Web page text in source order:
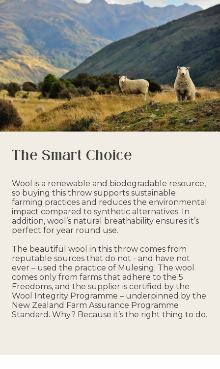
The Smart Choice
Wool is a renewable and biodegradable resource,
so buying this throw supports sustainable
farming practices and reduces the environmental
impact compared to synthetic alternatives. In
addition, wool’s natural breathability ensures it’s
perfect for year round use.
The beautiful wool in this throw comes from
reputable sources that do not - and have not
ever – used the practice of Mulesing. The wool
comes only from farms that adhere to the 5
Freedoms, and the supplier is certified by the
Wool Integrity Programme – underpinned by the
New Zealand Farm Assurance Programme
Standard. Why? Because it’s the right thing to do.